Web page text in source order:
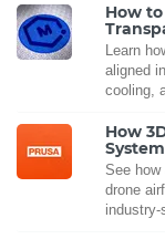
How
Learn
aligned
cooling,
How
See how
drone
industry-